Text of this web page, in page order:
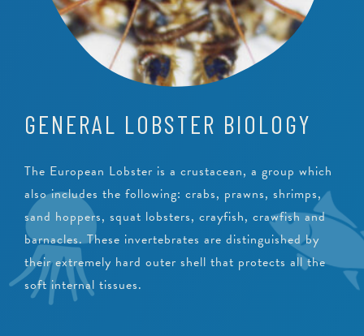
GENERAL LOBSTER BIOLOGY
The European Lobster is a crustacean, a group which
also includes the following: crabs, prawns, shrimps,
sand hoppers, squat lobsters, crayfish, crawfish and
barnacles. These invertebrates are distinguished by
their extremely hard outer shell that protects all the
soft internal tissues.